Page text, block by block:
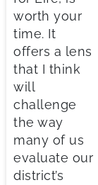
worth your
time. It
offers a lens
that I think
will
challenge
the way
many of us
evaluate our
district’s